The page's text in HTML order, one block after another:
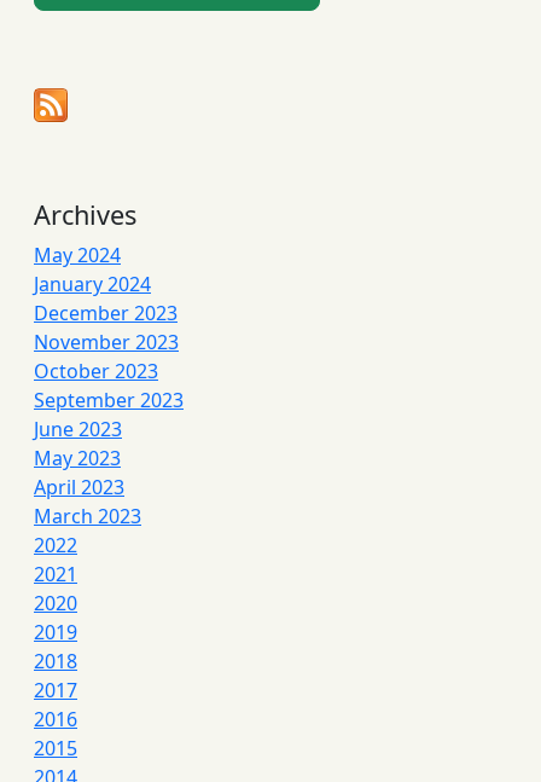
Archives
May 2024
January 2024
December 2023
November 2023
October 2023
September 2023
June 2023
May 2023
April 2023
March 2023
2022
2021
2020
2019
2018
2017
2016
2015